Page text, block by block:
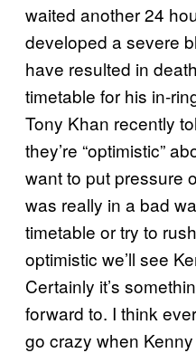
waited another 24
developed a severe
have resulted in
timetable for his in-
Tony Khan recently
they’re “optimistic”
want to put pressure
was really in a bad
timetable or try to
optimistic we’ll see
Certainly it’s
forward to. I think
go crazy when